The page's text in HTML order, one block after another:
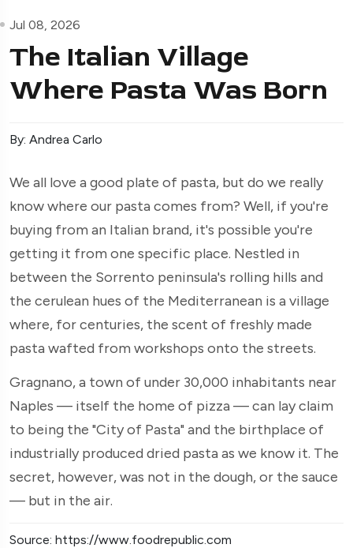
Jul 08, 2026
The Italian Village
Where Pasta Was Born
By: Andrea Carlo
We all love a good plate of pasta, but do we really
know where our pasta comes from? Well, if you're
buying from an Italian brand, it's possible you're
getting it from one specific place. Nestled in
between the Sorrento peninsula's rolling hills and
the cerulean hues of the Mediterranean is a village
where, for centuries, the scent of freshly made
pasta wafted from workshops onto the streets.
Gragnano, a town of under 30,000 inhabitants near
Naples — itself the home of pizza — can lay claim
to being the "City of Pasta" and the birthplace of
industrially produced dried pasta as we know it. The
secret, however, was not in the dough, or the sauce
— but in the air.
Source: https://www.foodrepublic.com